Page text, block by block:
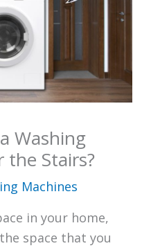
Washing
the Stairs?
Machines
in your home,
space that you